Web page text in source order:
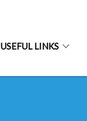
USEFUL LINKS